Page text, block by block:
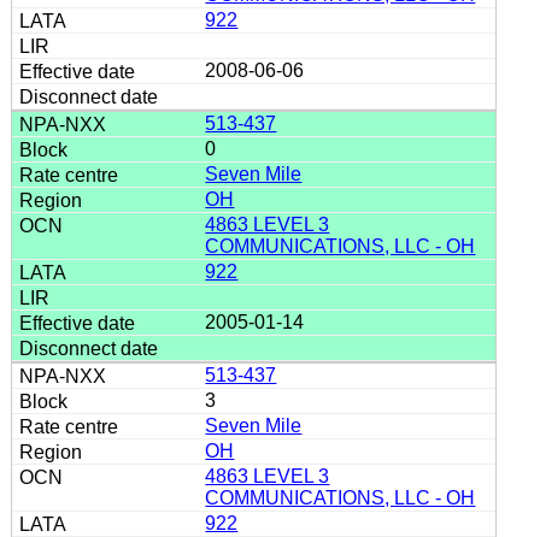
922
2008-06-06
513-437
0
Seven Mile
OH
4863 LEVEL 3
COMMUNICATIONS, LLC - OH
922
2005-01-14
513-437
3
Seven Mile
OH
4863 LEVEL 3
COMMUNICATIONS, LLC - OH
922